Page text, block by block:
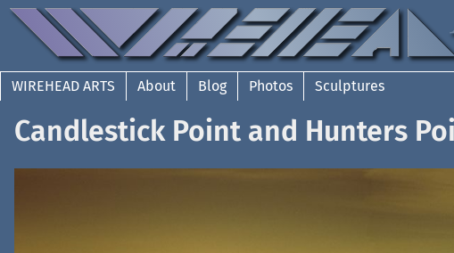
WIREHEAD ARTS About Blog Photos Sculptures
Candlestick Point and Hunters